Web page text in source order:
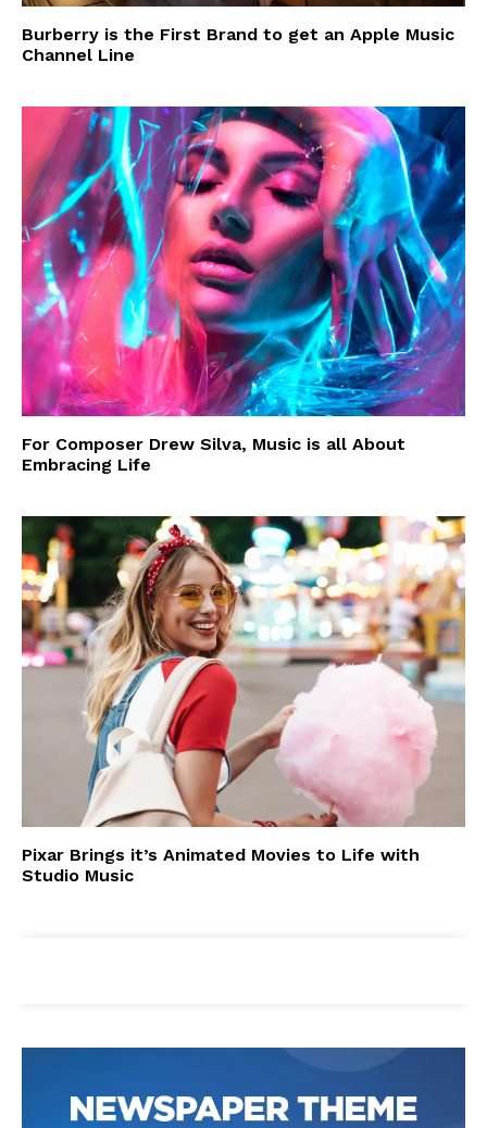
Burberry is the First Brand to get an Apple Music
Channel Line
For Composer Drew Silva, Music is all About
Embracing Life
Pixar Brings it’s Animated Movies to Life with
Studio Music